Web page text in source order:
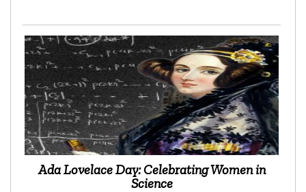
Ada Lovelace Day: Celebrating Women in
Science